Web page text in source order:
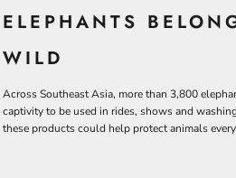
ELEPHANTS
WILD
Across Southeast Asia, more than 3,800
captivity to be used in rides, shows and
these products could help protect animals